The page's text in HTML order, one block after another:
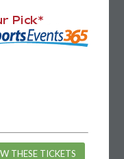
THESE TICKETS